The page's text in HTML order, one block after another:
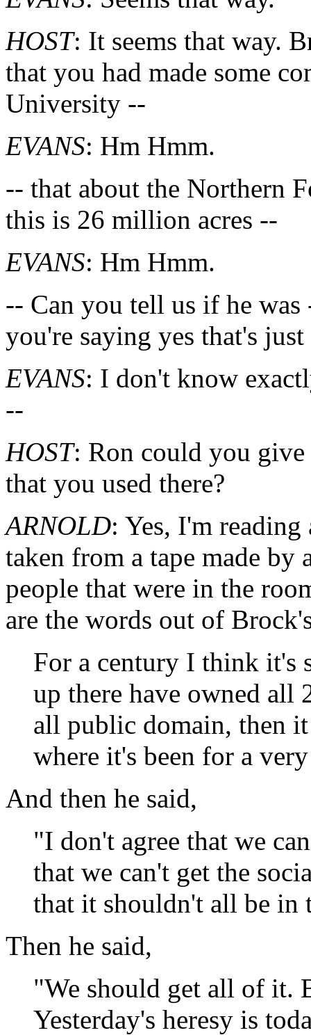
HOST: It seems that way.
that you had made some
University --
EVANS: Hm Hmm.
-- that about the Northern
this is 26 million acres --
EVANS: Hm Hmm.
-- Can you tell us if he
you're saying yes that's
EVANS: I don't know
--
HOST: Ron could you give
that you used there?
ARNOLD: Yes, I'm
taken from a tape made by
people that were in the
are the words out of
For a century I think it's
up there have owned all
all public domain, then
where it's been for a
And then he said,
"I don't agree that we
that we can't get the
that it shouldn't all be in
Then he said,
"We should get all of it.
Yesterday's heresy is